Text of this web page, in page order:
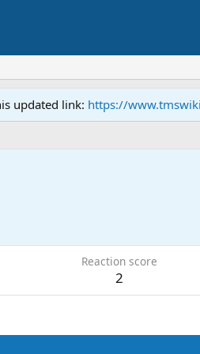
updated link: https://
Reaction score
2